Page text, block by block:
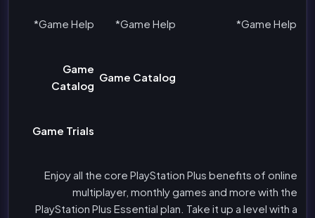
Game Help*
Game Help*
Game Help*
Game Catalog
Game
Catalog
Game Trials
Enjoy all the core PlayStation Plus benefits of online
multiplayer, monthly games and more with the
PlayStation Plus Essential plan. Take it up a level with a